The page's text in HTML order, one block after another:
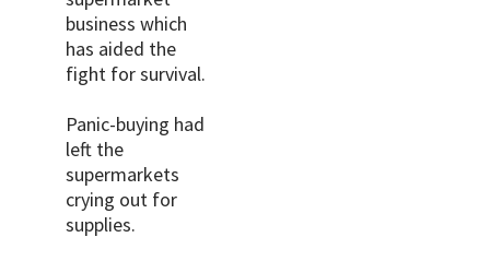
business which
has aided the
fight for survival.
Panic-buying had
left the
supermarkets
crying out for
supplies.